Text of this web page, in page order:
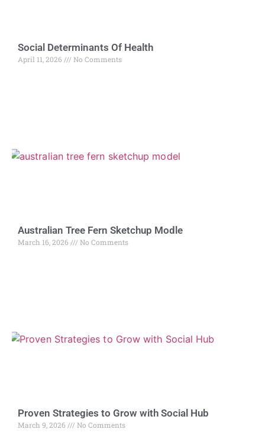
Social Determinants Of Health
April 11, 2026 No Comments
Australian Tree Fern Sketchup Modle
March 16, 2026 No Comments
Proven Strategies to Grow with Social Hub
March 9, 2026 No Comments